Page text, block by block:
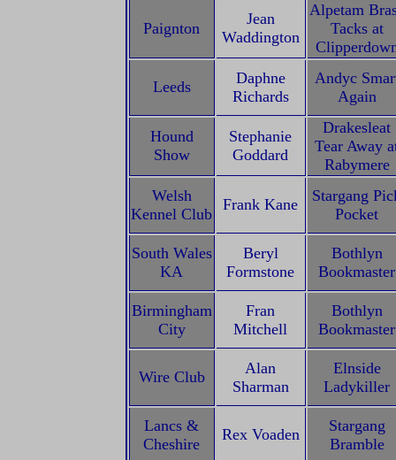
Paignton
Jean
Waddington
Alpetam
Tacks at
Leeds
Daphne
Richards
Andyc
Again
Hound
Show
Stephanie
Goddard
Drakesleat
Tear Away
Rabymere
Welsh
Kennel Club
Frank Kane
Stargang
Pocket
South Wales
KA
Beryl
Formstone
Bothlyn
Bookmaster
Birmingham
City
Fran
Mitchell
Bothlyn
Bookmaster
Wire Club
Alan
Sharman
Elnside
Ladykiller
Lancs &
Cheshire
Rex Voaden
Stargang
Bramble